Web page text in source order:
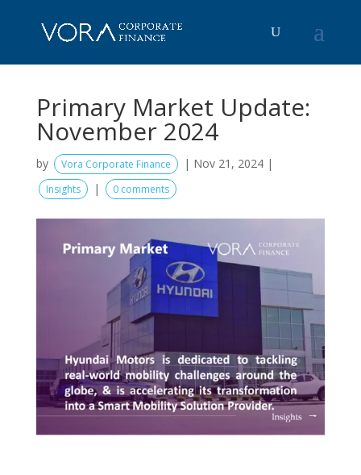
Primary Market Update:
November 2024
by Vora Corporate Finance | Nov 21, 2024|
Insights | 0 comments